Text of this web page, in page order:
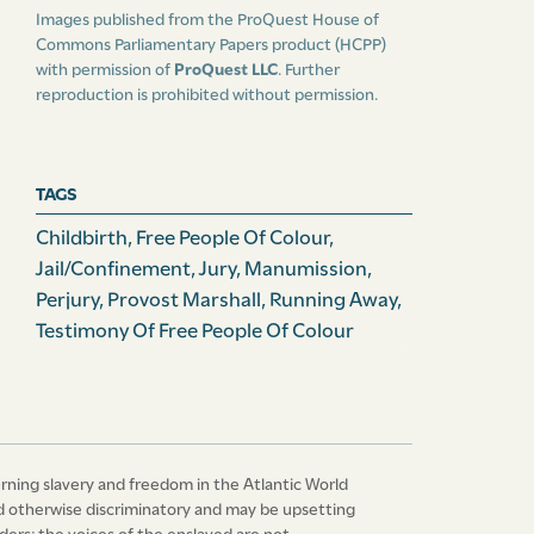
Images published from the ProQuest House of
Commons Parliamentary Papers product (HCPP)
with permission of ProQuest LLC. Further
reproduction is prohibited without permission.
TAGS
Childbirth, Free People Of Colour,
Jail/confinement,Jury, Manumission,
Perjury, Provost Marshall, Running Away,
Testimony Of Free People Of Colour
slavery and freedom in the Atlantic World
discriminatory and may be upsetting